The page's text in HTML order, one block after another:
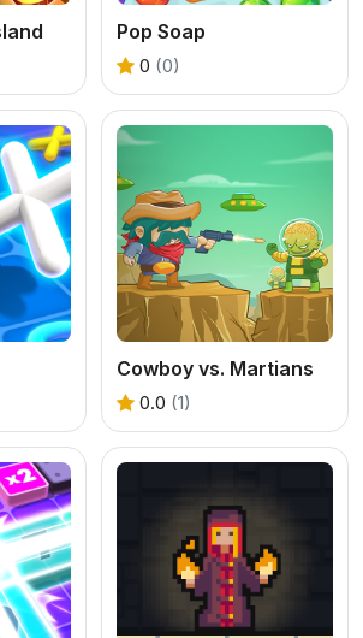
Pop Soap
0 (0)
Cowboy vs. Martians
0.0 (1)